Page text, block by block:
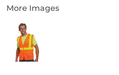
More Images